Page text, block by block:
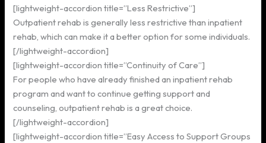
[lightweight-accordion title=”Less Restrictive”]
Outpatient rehab is generally less restrictive than inpatient
rehab, which can make it a better option for some individuals.
[/lightweight-accordion]
[lightweight-accordion title=”Continuity of Care”]
For people who have already finished an inpatient rehab
program and want to continue getting support and
counseling, outpatient rehab is a great choice.
[/lightweight-accordion]
[lightweight-accordion title=”Easy Access to Support Groups